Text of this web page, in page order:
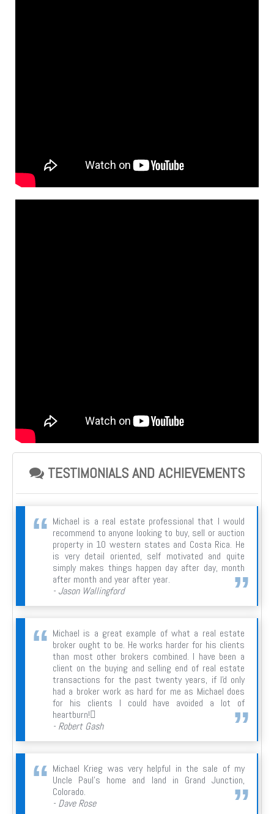
TESTIMONIALS AND ACHIEVEMENTS
Michael is a real estate professional that I would
recommend to anyone looking to buy, sell or auction
property in 10 western states and Costa Rica. He
is very detail oriented, self motivated and quite
simply makes things happen day after day, month
after month and year after year.
- Jason Wallingford
Michael is a great example of what a real estate
broker ought to be. He works harder for his clients
than most other brokers combined. I have been a
client on the buying and selling end of real estate
transactions for the past twenty years, if I'd only
had a broker work as hard for me as Michael does
for his clients I could have avoided a lot of
heartburn!
- Robert Gash
Michael Krieg was very helpful in the sale of my
Uncle Paul's home and land in Grand Junction,
Colorado.
- Dave Rose